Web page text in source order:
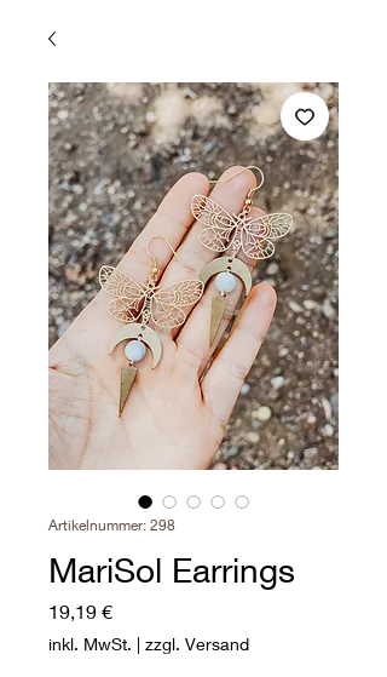
Artikelnummer: 298
MariSol Earrings
19,19 €Preis
inkl. MwSt. | zzgl. Versand